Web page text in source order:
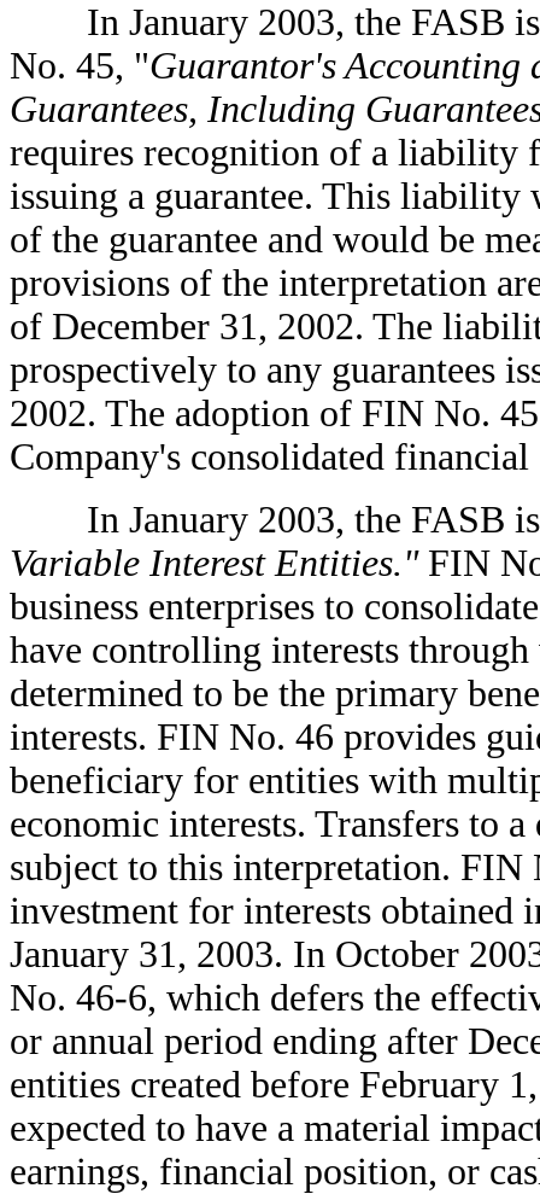
In January 2003, the FASB
No. 45, "Guarantor's Accounting
Guarantees, Including
requires recognition of a liability
issuing a guarantee. This liability
of the guarantee and would be
provisions of the interpretation
of December 31, 2002. The
prospectively to any guarantees
2002. The adoption of FIN No.
Company's consolidated financial
In January 2003, the FASB
Variable Interest Entities."FIN
business enterprises to
have controlling interests
determined to be the primary
interests. FIN No. 46 provides
beneficiary for entities with
economic interests. Transfers to
subject to this interpretation.
investment for interests obtained
January 31, 2003. In October
No. 46-6, which defers the
or annual period ending after
entities created before February
expected to have a material
earnings, financial position, or